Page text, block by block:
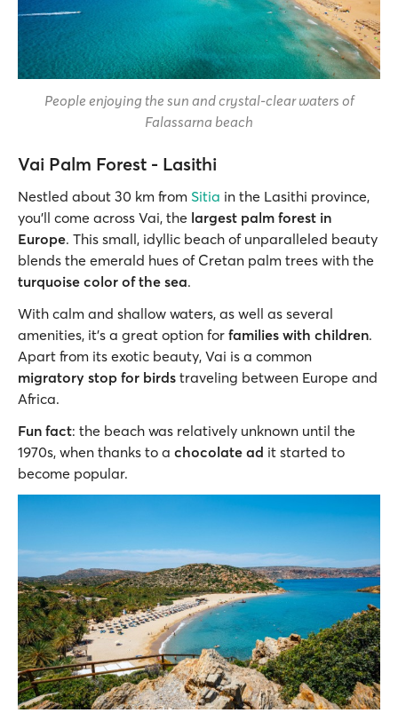
People enjoying the sun and crystal-clear waters of
Falassarna beach
Vai Palm Forest - Lasithi
Nestled about 30 km from Sitia in the Lasithi province,
you'll come across Vai, the largest palm forest in
Europe. This small, idyllic beach of unparalleled beauty
blends the emerald hues of Cretan palm trees with the
turquoise color of the sea.
With calm and shallow waters, as well as several
amenities, it’s a great option for families with children.
Apart from its exotic beauty, Vai is a common
migratory stop for birds traveling between Europe and
Africa.
Fun fact: the beach was relatively unknown until the
1970s, when thanks to a chocolate ad it started to
become popular.